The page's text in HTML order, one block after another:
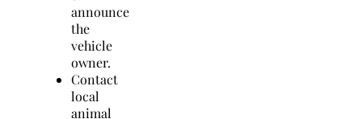
announce
the
vehicle
owner.
Contact
local
animal